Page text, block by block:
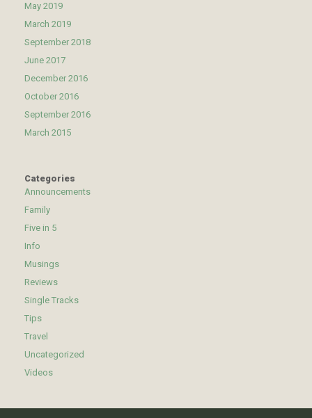
May 2019
March 2019
September 2018
June 2017
December 2016
October 2016
September 2016
March 2015
Categories
Announcements
Family
Five in 5
Info
Musings
Reviews
Single Tracks
Tips
Travel
Uncategorized
Videos